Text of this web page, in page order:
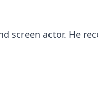
screen actor. He